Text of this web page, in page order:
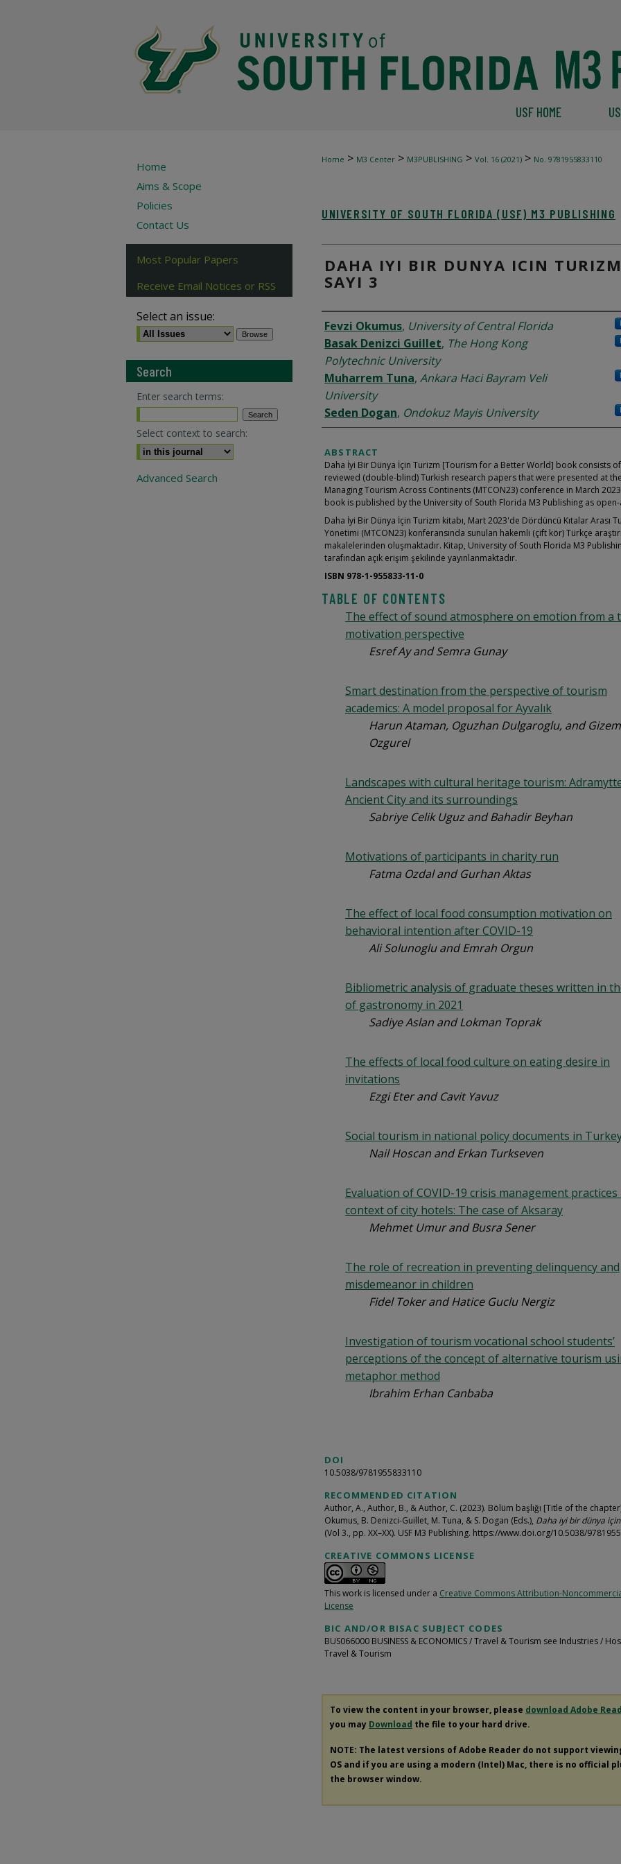
USF HOME
Home > M3 Center > M3PUBLISHING > Vol. 16 (2021) > No. 9781955833110
UNIVERSITY OF SOUTH FLORIDA (USF) M3 PUBLISHING
DAHA IYI BIR DUNYA ICIN
SAYI 3
AUTHORS
Fevzi Okumus, University of Central Florida
Basak Denizci Guillet, The Hong Kong
Polytechnic University
Muharrem Tuna, Ankara Haci Bayram Veli
University
Seden Dogan, Ondokuz Mayis University
ABSTRACT
Daha İyi Bir Dünya İçin Turizm [Tourism for a Better World] book consists
reviewed (double-blind) Turkish research papers that were presented at
Managing Tourism Across Continents (MTCON23) conference in March
book is published by the University of South Florida M3 Publishing as open-
Daha İyi Bir Dünya İçin Turizm kitabı, Mart 2023'de Dördüncü Kıtalar Arası
Yönetimi (MTCON23) konferansında sunulan hakemli (çift kör) Türkçe
makalelerinden oluşmaktadır. Kitap, University of South Florida M3
tarafından açık erişim şekilinde yayınlanmaktadır.
ISBN 978-1-955833-11-0
TABLE OF CONTENTS
The effect of sound atmosphere on emotion from a
motivation perspective
Esref Ay and Semra Gunay
Smart destination from the perspective of tourism
academics: A model proposal for Ayvalık
Harun Ataman, Oguzhan Dulgaroglu, and Gizem
Ozgurel
Landscapes with cultural heritage tourism:
Ancient City and its surroundings
Sabriye Celik Uguz and Bahadir Beyhan
Motivations of participants in charity run
Fatma Ozdal and Gurhan Aktas
The effect of local food consumption motivation on
behavioral intention after COVID-19
Ali Solunoglu and Emrah Orgun
Bibliometric analysis of graduate theses written in
of gastronomy in 2021
Sadiye Aslan and Lokman Toprak
The effects of local food culture on eating desire in
invitations
Ezgi Eter and Cavit Yavuz
Social tourism in national policy documents in
Nail Hoscan and Erkan Turkseven
Evaluation of COVID-19 crisis management
context of city hotels: The case of Aksaray
Mehmet Umur and Busra Sener
The role of recreation in preventing delinquency and
misdemeanor in children
Fidel Toker and Hatice Guclu Nergiz
Investigation of tourism vocational school students’
perceptions of the concept of alternative tourism
metaphor method
Ibrahim Erhan Canbaba
DOI
10.5038/9781955833110
RECOMMENDED CITATION
Author, A., Author, B., & Author, C. (2023). Bölüm başlığı [Title of the
Okumus, B. Denizci-Guillet, M. Tuna, & S. Dogan (Eds.), Daha iyi bir dünya
(Vol 3., pp. XX–XX). USF M3 Publishing. https://www.doi.org/10.5038/
CREATIVE COMMONS LICENSE
This work is licensed under a Creative Commons Attribution-
License
BIC AND/OR BISAC SUBJECT CODES
BUS066000 BUSINESS & ECONOMICS / Travel & Tourism see Industries /
Travel & Tourism
To view the content in your browser, please download Adobe
you may Download the file to your hard drive.
NOTE: The latest versions of Adobe Reader do not support
OS and if you are using a modern (Intel) Mac, there is no official
the browser window.
Home
Aims & Scope
Policies
Contact Us
Most Popular Papers
Receive Email Notices or RSS
Select an issue:
Search
Enter search terms:
Select context to search:
Advanced Search